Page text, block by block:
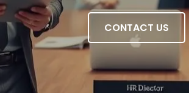
CONTACT US